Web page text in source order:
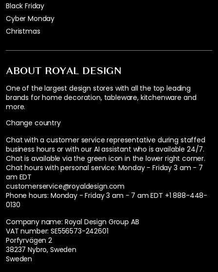
ABOUT ROYAL DESIGN
One of the largest design stores with all the top leading
brands for home decoration, tableware, kitchenware and
more.
Change country
Chat with a customer service representative during staffed
business hours or with our AI assistant who is available 24/7.
Chat is available via the green icon in the lower right corner.
Chat hours with personal service: Monday - Friday 3 am - 7
am EDT
customerservice@royaldesign.com
Phone hours: Monday - Friday 3 am - 7 am EDT +1 888-448-
0130
Company name: Royal Design Group AB
VAT number: SE556573-242601
Porfyrvägen 2
38237 Nybro, Sweden
Sweden
Black Friday
Cyber Monday
Christmas